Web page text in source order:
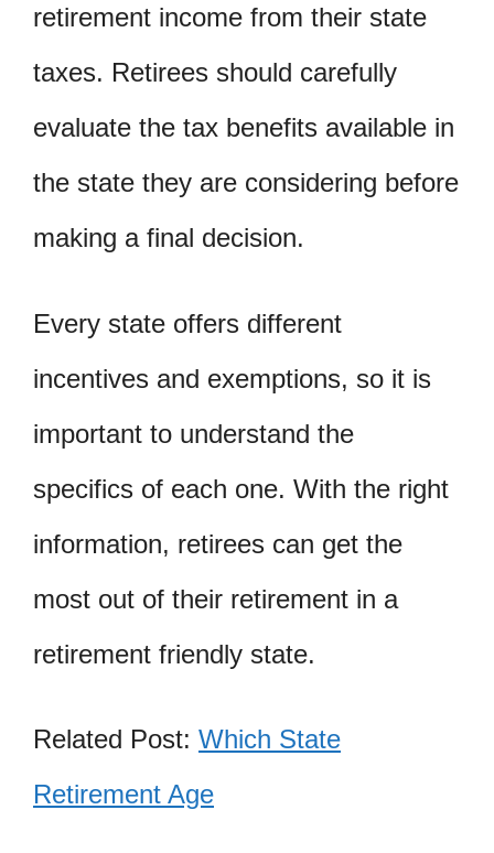
retirement income from their state
taxes. Retirees should carefully
evaluate the tax benefits available in
the state they are considering before
making a final decision.
Every state offers different
incentives and exemptions, so it is
important to understand the
specifics of each one. With the right
information, retirees can get the
most out of their retirement in a
retirement friendly state.
Related Post: Which State
Retirement Age